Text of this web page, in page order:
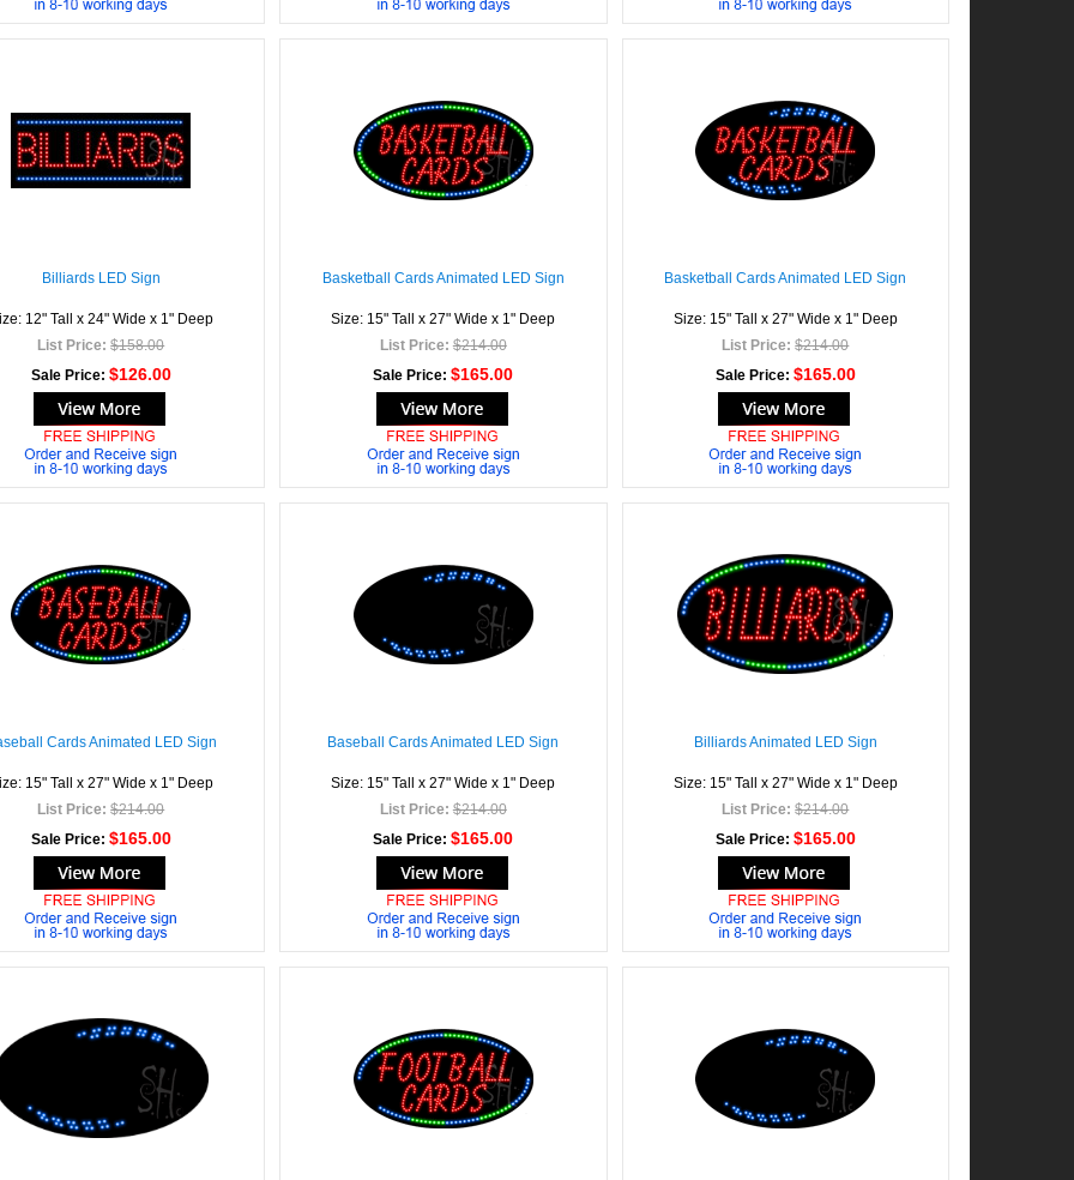
Billiards LED Sign
12" Tall x 24" Wide x 1" Deep
List Price: $158.00
Sale Price: $126.00
Basketball Cards Animated LED Sign
Size: 15" Tall x 27" Wide x 1" Deep
List Price: $214.00
Sale Price: $165.00
Basketball Cards Animated LED Sign
Size: 15" Tall x 27" Wide x 1" Deep
List Price: $214.00
Sale Price: $165.00
Cards Animated LED Sign
15" Tall x 27" Wide x 1" Deep
List Price: $214.00
Sale Price: $165.00
Baseball Cards Animated LED Sign
Size: 15" Tall x 27" Wide x 1" Deep
List Price: $214.00
Sale Price: $165.00
Billiards Animated LED Sign
Size: 15" Tall x 27" Wide x 1" Deep
List Price: $214.00
Sale Price: $165.00